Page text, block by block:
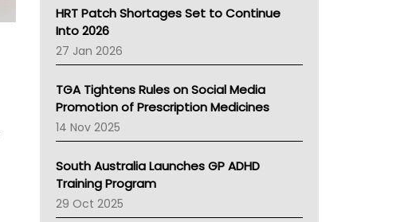
NT HEALTH
Pharmacy Board Of Ahpra
National Asthma Council
NT
AMA
NACCHO
BCNA
Australian College Of Nurse Practitioners
LFA
Palliative Care
Primary Health Network
HRT Patch Shortages Set to Continue
Into 2026
27 Jan 2026
TGA Tightens Rules on Social Media
Promotion of Prescription Medicines
14 Nov 2025
South Australia Launches GP ADHD
Training Program
29 Oct 2025